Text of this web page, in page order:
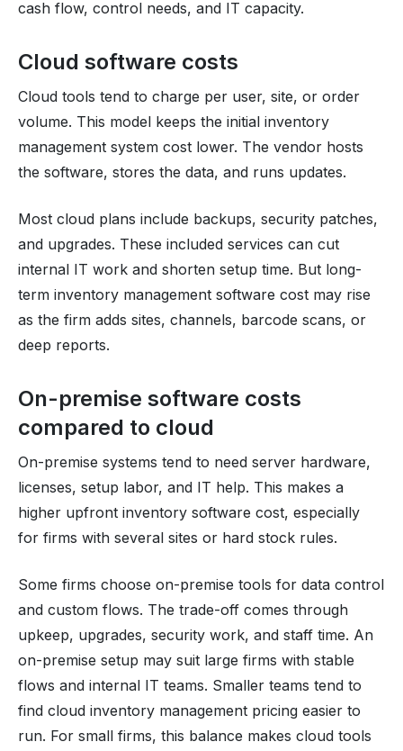
cash flow, control needs, and IT capacity.
Cloud software costs
Cloud tools tend to charge per user, site, or order
volume. This model keeps the initial inventory
management system cost lower. The vendor hosts
the software, stores the data, and runs updates.
Most cloud plans include backups, security patches,
and upgrades. These included services can cut
internal IT work and shorten setup time. But long-
term inventory management software cost may rise
as the firm adds sites, channels, barcode scans, or
deep reports.
On-premise software costs
compared to cloud
On-premise systems tend to need server hardware,
licenses, setup labor, and IT help. This makes a
higher upfront inventory software cost, especially
for firms with several sites or hard stock rules.
Some firms choose on-premise tools for data control
and custom flows. The trade-off comes through
upkeep, upgrades, security work, and staff time. An
on-premise setup may suit large firms with stable
flows and internal IT teams. Smaller teams tend to
find cloud inventory management pricing easier to
run. For small firms, this balance makes cloud tools